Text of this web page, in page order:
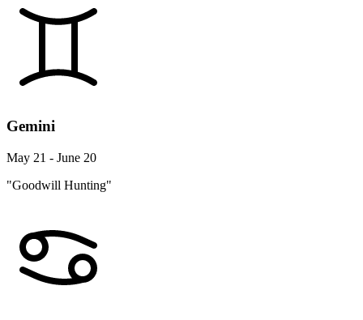
Gemini
May 21 - June 20
"Goodwill Hunting"